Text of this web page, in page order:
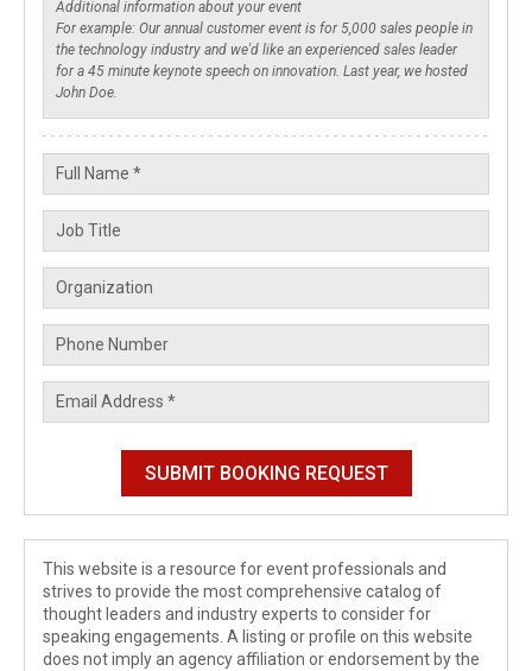
This website is a resource for event professionals and
strives to provide the most comprehensive catalog of
thought leaders and industry experts to consider for
speaking engagements. A listing or profile on this website
does not imply an agency affiliation or endorsement by the